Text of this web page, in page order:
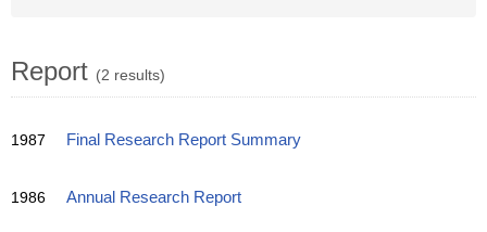
Report (2 results)
1987 Final Research Report Summary
1986 Annual Research Report